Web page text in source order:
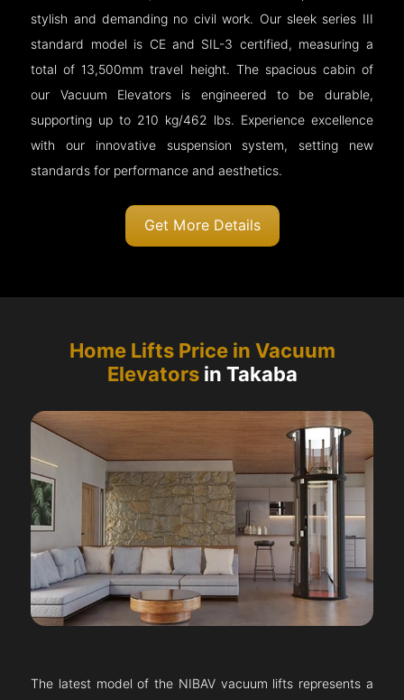
stylish and demanding no civil work. Our sleek series III
standard model is CE and SIL-3 certified, measuring a
total of 13,500mm travel height. The spacious cabin of
our Vacuum Elevators is engineered to be durable,
supporting up to 210 kg/462 lbs. Experience excellence
with our innovative suspension system, setting new
standards for performance and aesthetics.
Get More Details
Home Lifts Price in Vacuum
Elevatorsin Takaba
The latest model of the NIBAV vacuum lifts represents a